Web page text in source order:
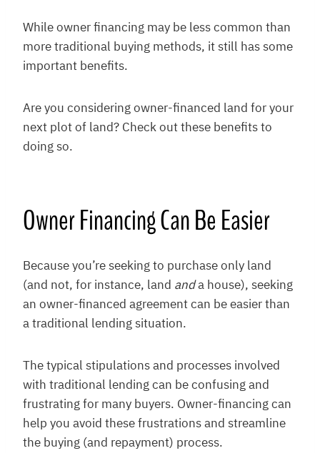
While owner financing may be less common than
more traditional buying methods, it still has some
important benefits.
Are you considering owner-financed land for your
next plot of land? Check out these benefits to
doing so.
Owner Financing Can Be Easier
Because you’re seeking to purchase only land
(and not, for instance, land anda house), seeking
an owner-financed agreement can be easier than
a traditional lending situation.
The typical stipulations and processes involved
with traditional lending can be confusing and
frustrating for many buyers. Owner-financing can
help you avoid these frustrations and streamline
the buying (and repayment) process.